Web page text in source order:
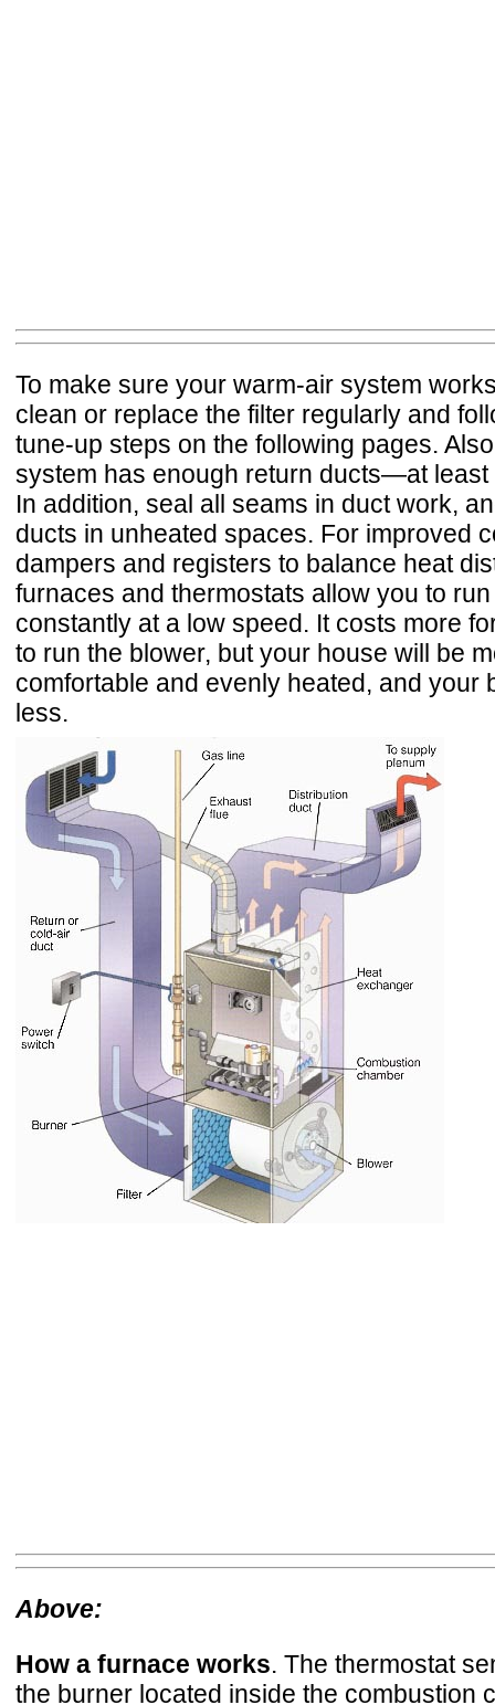
To make sure your warm-air system
clean or replace the filter regularly and
tune-up steps on the following pages.
system has enough return ducts—at least
In addition, seal all seams in duct work,
ducts in unheated spaces. For improved
dampers and registers to balance heat
furnaces and thermostats allow you to
constantly at a low speed. It costs more
to run the blower, but your house will be
comfortable and evenly heated, and your
less.
Above:
How a furnace works. The thermostat
the burner located inside the combustion